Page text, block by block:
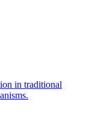
in traditional